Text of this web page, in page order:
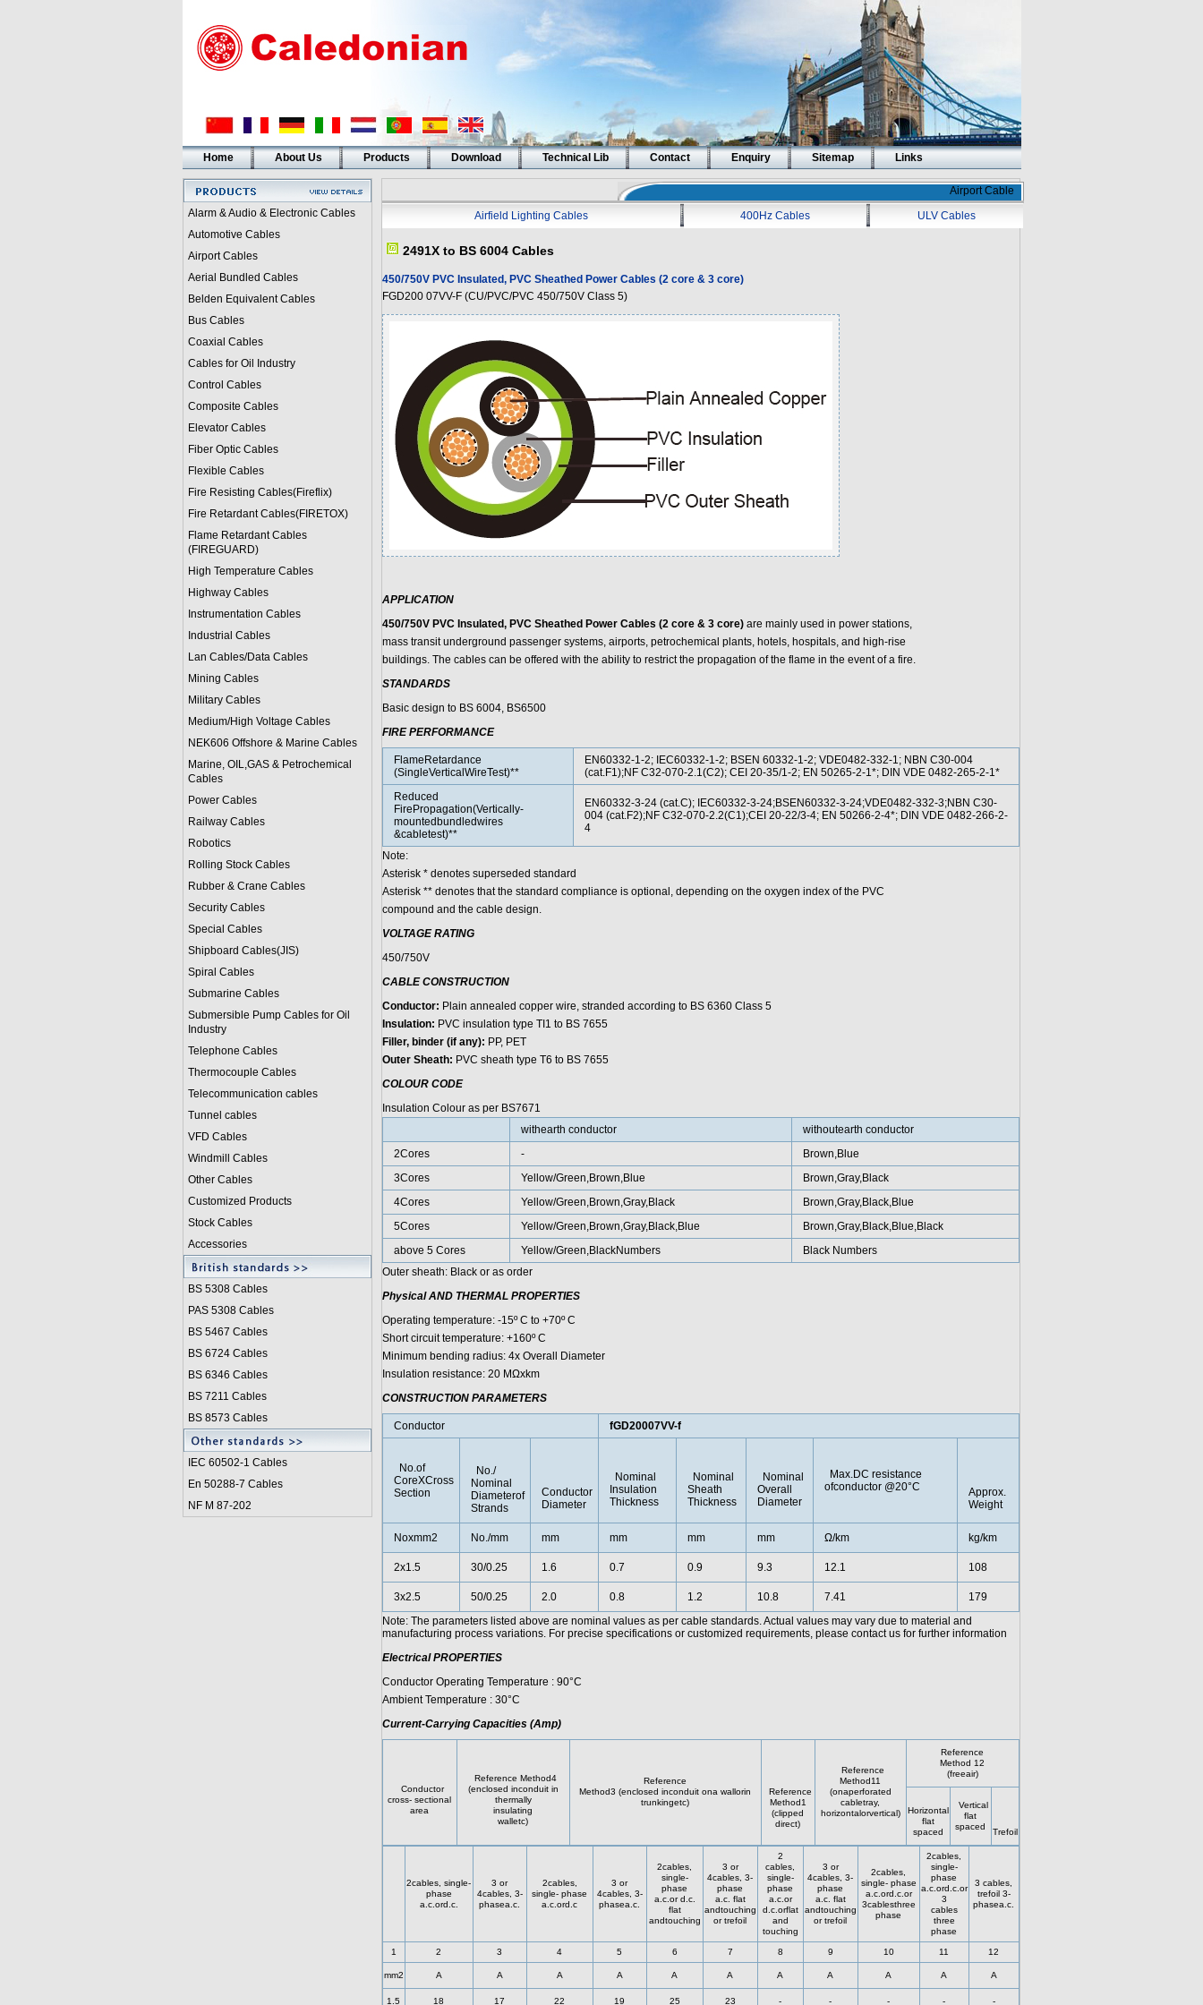
Home About Us Products Download Technical Lib Contact Enquiry Sitemap Links
Alarm & Audio & Electronic Cables
Automotive Cables
Airport Cables
Aerial Bundled Cables
Belden Equivalent Cables
Bus Cables
Coaxial Cables
Cables for Oil Industry
Control Cables
Composite Cables
Elevator Cables
Fiber Optic Cables
Flexible Cables
Fire Resisting Cables(Fireflix)
Fire Retardant Cables(FIRETOX)
Flame Retardant Cables
(FIREGUARD)
High Temperature Cables
Highway Cables
Instrumentation Cables
Industrial Cables
Lan Cables/Data Cables
Mining Cables
Military Cables
Medium/High Voltage Cables
NEK606 Offshore & Marine Cables
Marine, OIL,GAS & Petrochemical
Cables
Power Cables
Railway Cables
Robotics
Rolling Stock Cables
Rubber & Crane Cables
Security Cables
Special Cables
Shipboard Cables(JIS)
Spiral Cables
Submarine Cables
Submersible Pump Cables for Oil
Industry
Telephone Cables
Thermocouple Cables
Telecommunication cables
Tunnel cables
VFD Cables
Windmill Cables
Other Cables
Customized Products
Stock Cables
Accessories
BS 5308 Cables
PAS 5308 Cables
BS 5467 Cables
BS 6724 Cables
BS 6346 Cables
BS 7211 Cables
BS 8573 Cables
IEC 60502-1 Cables
En 50288-7 Cables
NF M 87-202
Airport Cable
Airfield Lighting Cables
400Hz Cables ULV Cables
2491X to BS 6004 Cables
450/750V PVC Insulated, PVC Sheathed Power Cables (2 core & 3 core)
FGD200 07VV-F (CU/PVC/PVC 450/750V Class 5)
APPLICATION
450/750V PVC Insulated, PVC Sheathed Power Cables (2 core & 3 core) are mainly used in power stations,
mass transit underground passenger systems, airports, petrochemical plants, hotels, hospitals, and high-rise
buildings. The cables can be offered with the ability to restrict the propagation of the flame in the event of a fire.
STANDARDS
Basic design to BS 6004, BS6500
FIRE PERFORMANCE
FlameRetardance
(SingleVerticalWireTest)**
EN60332-1-2; IEC60332-1-2; BSEN 60332-1-2; VDE0482-332-1; NBN C30-004
(cat.F1);NF C32-070-2.1(C2); CEI 20-35/1-2; EN 50265-2-1*; DIN VDE 0482-265-2-1*
Reduced
FirePropagation(Vertically-
mountedbundledwires
&cabletest)**
EN60332-3-24 (cat.C); IEC60332-3-24;BSEN60332-3-24;VDE0482-332-3;NBN C30-
004 (cat.F2);NF C32-070-2.2(C1);CEI 20-22/3-4; EN 50266-2-4*; DIN VDE 0482-266-2-
4
Note:
Asterisk * denotes superseded standard
Asterisk ** denotes that the standard compliance is optional, depending on the oxygen index of the PVC
compound and the cable design.
VOLTAGE RATING
450/750V
CABLE CONSTRUCTION
Conductor: Plain annealed copper wire, stranded according to BS 6360 Class 5
Insulation: PVC insulation type TI1 to BS 7655
Filler, binder (if any): PP, PET
Outer Sheath: PVC sheath type T6 to BS 7655
COLOUR CODE
Insulation Colour as per BS7671
withearth conductor
withoutearth conductor
2Cores
-
Brown,Blue
3Cores
Yellow/Green,Brown,Blue
Brown,Gray,Black
4Cores
Yellow/Green,Brown,Gray,Black
Brown,Gray,Black,Blue
5Cores
Yellow/Green,Brown,Gray,Black,Blue
Brown,Gray,Black,Blue,Black
above 5 Cores
Yellow/Green,BlackNumbers
Black Numbers
Outer sheath: Black or as order
Physical AND THERMAL PROPERTIES
Operating temperature: -15º C to +70º C
Short circuit temperature: +160º C
Minimum bending radius: 4x Overall Diameter
Insulation resistance: 20 MΩxkm
CONSTRUCTION PARAMETERS
Conductor fGD20007VV-f
No.of
CoreXCross
Section
No./
Nominal
Diameterof
Strands
Conductor
Diameter
Nominal
Insulation
Thickness
Nominal
Sheath
Thickness
Nominal
Overall
Diameter
Max.DC resistance
ofconductor @20°C
Approx.
Weight
Noxmm2 No./mm mm mm mm mm Ω/km kg/km
2x1.5 30/0.25 1.6 0.7 0.9 9.3 12.1 108
3x2.5 50/0.25 2.0 0.8 1.2 10.8 7.41
179
Note: The parameters listed above are nominal values as per cable standards. Actual values may vary due to material and
manufacturing process variations. For precise specifications or customized requirements, please contact us for further information
Electrical PROPERTIES
Conductor Operating Temperature : 90°C
Ambient Temperature : 30°C
Current-Carrying Capacities (Amp)
Conductor
cross- sectional
area
Reference Method4
(enclosed inconduit in
thermally
insulating
walletc)
Reference
Method3 (enclosed inconduit ona wallorin
trunkingetc)
Reference
Method1
(clipped
direct)
Reference
Method11
(onaperforated
cabletray,
horizontalorvertical)
Reference
Method 12
(freeair)
Horizontal
flat
spaced
Vertical
flat
spaced
Trefoil
2cables, single-
phase
a.c.ord.c.
3 or
4cables, 3-
phasea.c.
2cables,
single- phase
a.c.ord.c
3 or
4cables, 3-
phasea.c.
2cables,
single-
phase
a.c.or d.c.
flat
andtouching
3 or
4cables, 3-
phase
a.c. flat
andtouching
or trefoil
2
cables,
single-
phase
a.c.or
d.c.orflat
and
touching
3 or
4cables, 3-
phase
a.c. flat
andtouching
or trefoil
2cables,
single- phase
a.c.ord.c.or
3cablesthree
phase
2cables,
single-
phase
a.c.ord.c.or
3
cables
three
phase
3 cables,
trefoil 3-
phasea.c.
1 2 3 4 5 6 7 8 9 10 11 12
mm2 A A A A A A A A A A A
1.5 18 17 22 19 25 23 - - - - -